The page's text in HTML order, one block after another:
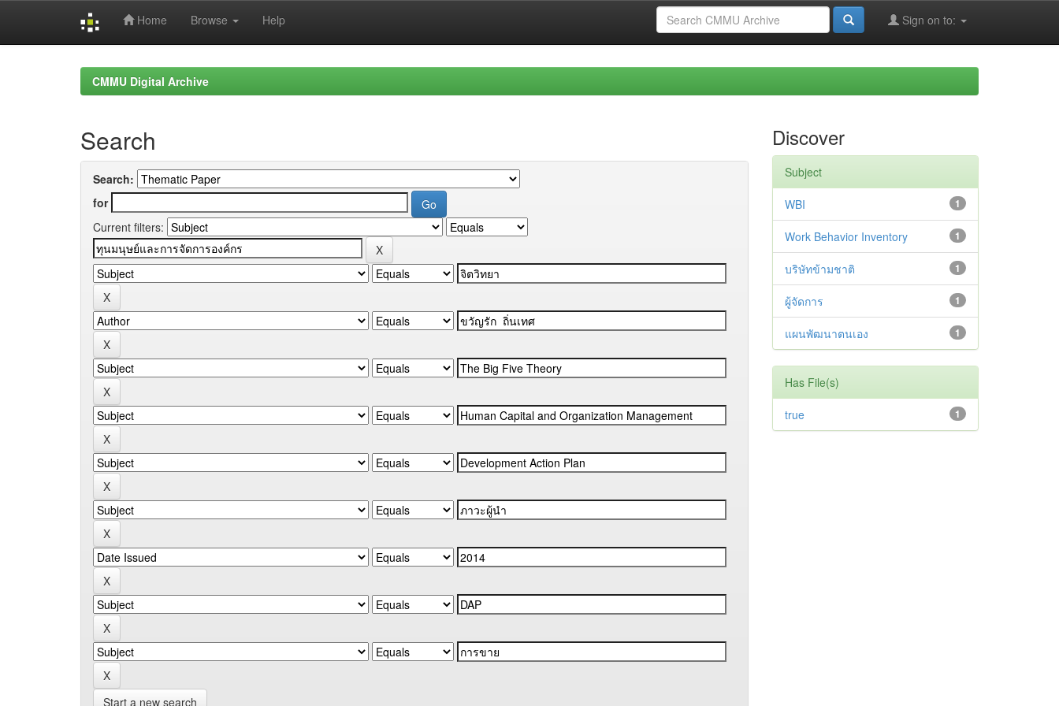
Home Browse Help Sign on to:
CMMU Digital Archive
Search
Search:
for
Current filters:
Start a new search
Discover
Subject
1
WBI
1
Work Behavior Inventory
1
บริษัทข้ามชาติ
1
ผู้จัดการ
1
แผนพัฒนาตนเอง
Has File(s)
1
true